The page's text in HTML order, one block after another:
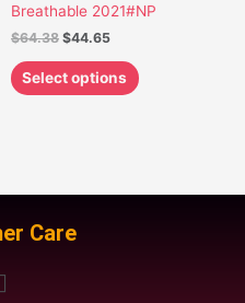
Breathable 2021#NP
$64.38 $44.65
Select options
Care